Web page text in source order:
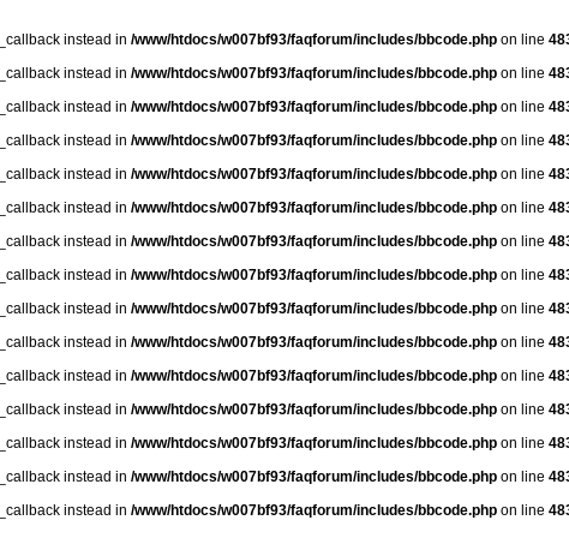
instead in /www/htdocs/w007bf93/faqforum/includes/bbcode.php on line
instead in /www/htdocs/w007bf93/faqforum/includes/bbcode.php on line
instead in /www/htdocs/w007bf93/faqforum/includes/bbcode.php on line
instead in /www/htdocs/w007bf93/faqforum/includes/bbcode.php on line
instead in /www/htdocs/w007bf93/faqforum/includes/bbcode.php on line
instead in /www/htdocs/w007bf93/faqforum/includes/bbcode.php on line
instead in /www/htdocs/w007bf93/faqforum/includes/bbcode.php on line
instead in /www/htdocs/w007bf93/faqforum/includes/bbcode.php on line
instead in /www/htdocs/w007bf93/faqforum/includes/bbcode.php on line
instead in /www/htdocs/w007bf93/faqforum/includes/bbcode.php on line
instead in /www/htdocs/w007bf93/faqforum/includes/bbcode.php on line
instead in /www/htdocs/w007bf93/faqforum/includes/bbcode.php on line
instead in /www/htdocs/w007bf93/faqforum/includes/bbcode.php on line
instead in /www/htdocs/w007bf93/faqforum/includes/bbcode.php on line
instead in /www/htdocs/w007bf93/faqforum/includes/bbcode.php on line